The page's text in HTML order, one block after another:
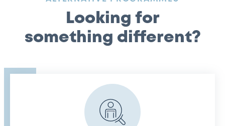
Looking for
something different?